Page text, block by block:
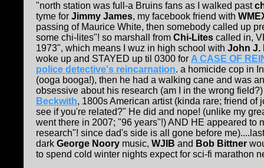
"north station was full-a Bruins fans as I walked past
tyme for Jimmy James, my facebook friend with
passing of Maurice White, then somebody called up
some chi-lites"! so marshall from Chi-Lites called in,
1973", which means I wuz in high school with John J.
woke up and STAYED up til 0300 for A CASE OF
police detective's reincarnation. a homicide cop in
(ooga booga!), then he had a walking cane and was
obsessive about his research (am I in the wrong
Beckwith, 1800s American artist (kinda rare; friend
see if you're related?" He did and nope! (unlike my
went there in 2007; "96 years"!) AND HE appeared to
research"! since dad's side is all gone before
dark George Noory music, WJIB and Bob Bittner
to spend cold winter nights expect for sci-fi marathon